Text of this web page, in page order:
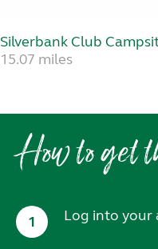
Silverbank Club
15.07 miles
How to get
1 Log into your